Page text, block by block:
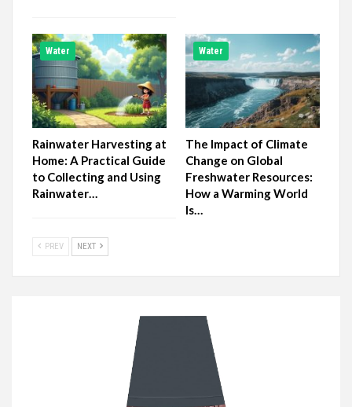
Water
Rainwater Harvesting at
Home: A Practical Guide
to Collecting and Using
Rainwater…
Water
The Impact of Climate
Change on Global
Freshwater Resources:
How a Warming World
Is…
PREV NEXT